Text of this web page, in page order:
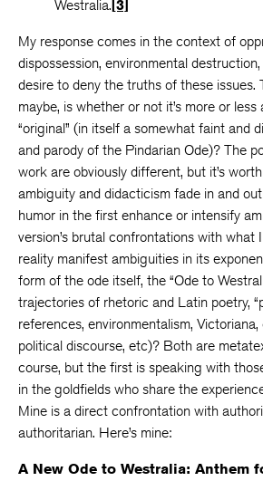
Westralia. [3]
My response comes in the context of
dispossession, environmental destruction,
desire to deny the truths of these issues.
maybe, is whether or not it’s more or
“original” (in itself a somewhat faint and
and parody of the Pindarian Ode)? The
work are obviously different, but it’s
ambiguity and didacticism fade in and
humor in the first enhance or intensify
version’s brutal confrontations with what
reality manifest ambiguities in its
form of the ode itself, the “Ode to
trajectories of rhetoric and Latin poetry,
references, environmentalism,
political discourse, etc)? Both are
course, but the first is speaking with
in the goldfields who share the
Mine is a direct confrontation with
authoritarian. Here’s mine:
A New Ode to Westralia: Anthem